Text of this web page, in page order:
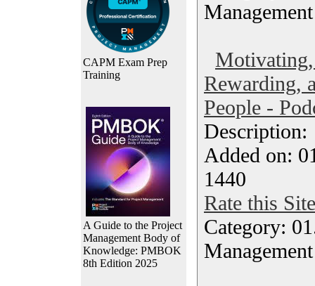
CAPM Exam Prep
Training
A Guide to the Project
Management Body of
Knowledge: PMBOK
8th Edition 2025
Rewarding,
People -
Added on:
1440
Rate this Site
Category:
Management